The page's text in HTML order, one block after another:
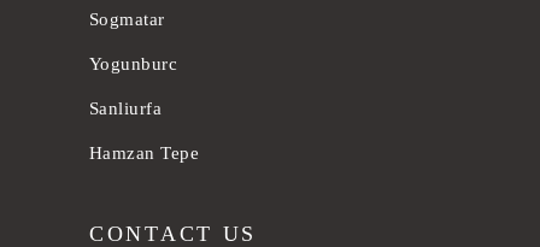
Sogmatar
Yogunburc
Sanliurfa
Hamzan Tepe
CONTACT US